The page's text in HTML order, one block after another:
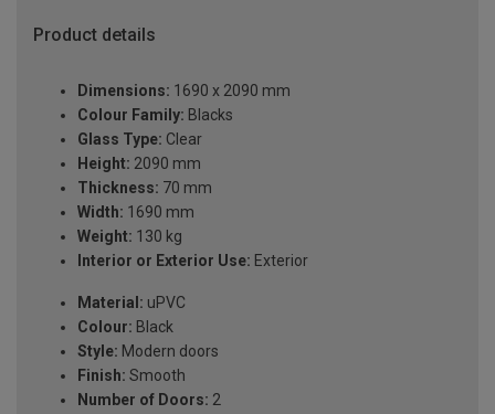
Product details
Dimensions: 1690 x 2090 mm
Colour Family: Blacks
Glass Type: Clear
Height: 2090 mm
Thickness: 70 mm
Width: 1690 mm
Weight: 130 kg
Interior or Exterior Use: Exterior
Material: uPVC
Colour: Black
Style: Modern doors
Finish: Smooth
Number of Doors: 2